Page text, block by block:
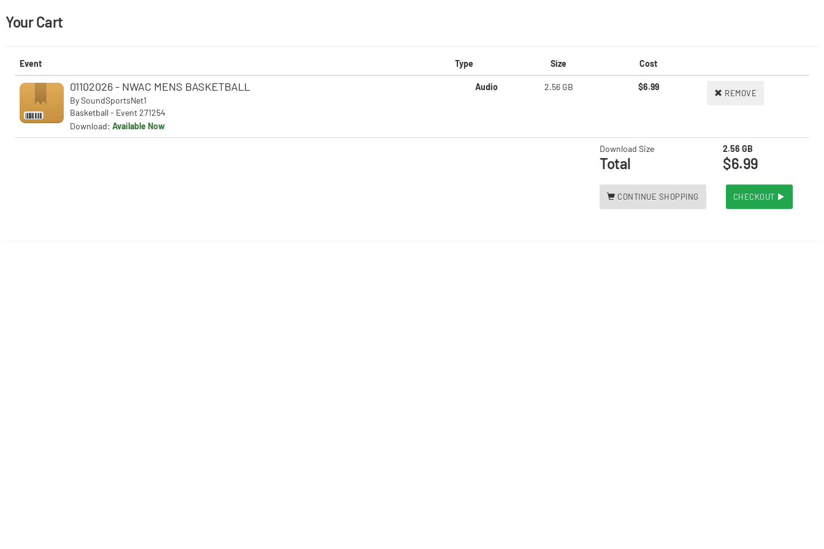
Your Cart
Event Type Size Cost
01102026 - NWAC MENS BASKETBALL
BySoundSportsNet1
Basketball - Event 271254
Download: Available Now
Audio 2.56 GB $6.99
REMOVE
Download Size 2.56 GB
Total $6.99
CONTINUE SHOPPING CHECKOUT